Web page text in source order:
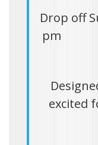
Drop off
pm
excited